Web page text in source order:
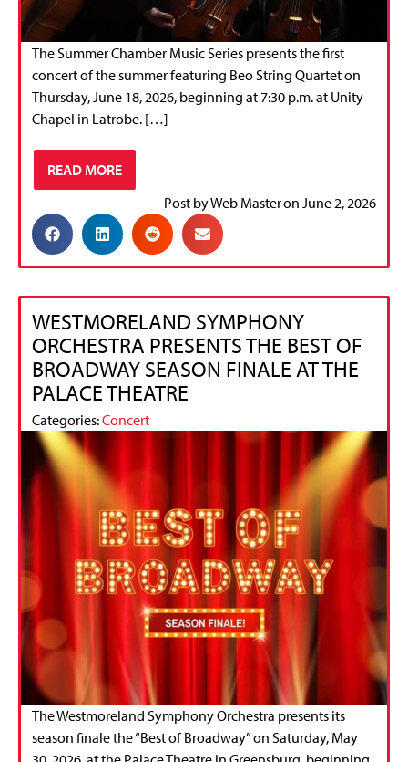
The Summer Chamber Music Series presents the first
concert of the summer featuring Beo String Quartet on
Thursday, June 18, 2026, beginning at 7:30 p.m. at Unity
Chapel in Latrobe. […]
READ MORE
Post byWeb Masteron June 2, 2026
WESTMORELAND SYMPHONY
ORCHESTRA PRESENTS THE BEST OF
BROADWAY SEASON FINALE AT THE
PALACE THEATRE
Categories:Concert
The Westmoreland Symphony Orchestra presents its
season finale the “Best of Broadway” on Saturday, May